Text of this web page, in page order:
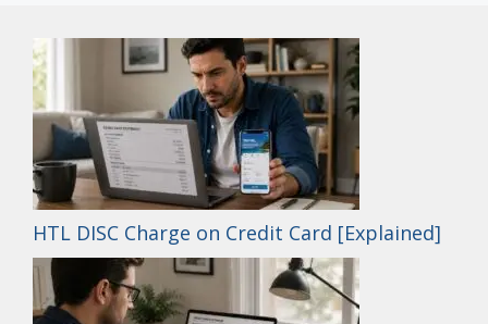
HTL DISC Charge on Credit Card [Explained]